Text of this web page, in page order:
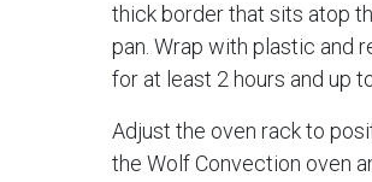
thick border that sits atop
pan. Wrap with plastic and
for at least 2 hours and up
Adjust the oven rack to
the Wolf Convection oven